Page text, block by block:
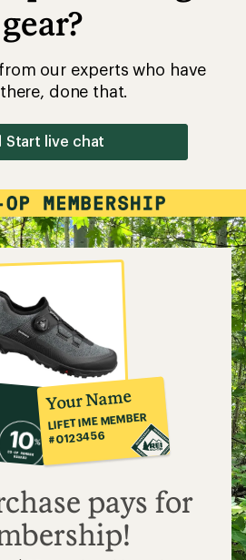
gear?
our experts who have
done that.
Start live chat
Your Name
LIFETIME MEMBER
#0123456
pays for